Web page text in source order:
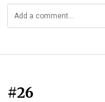
#26